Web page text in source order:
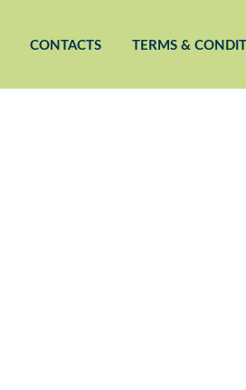
CONTACTS TERMS &